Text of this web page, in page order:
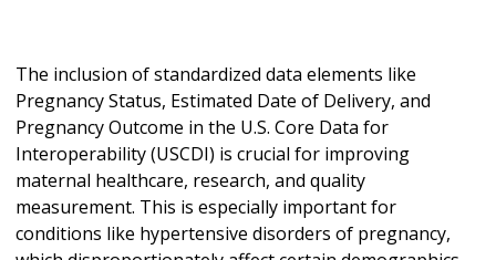
The inclusion of standardized data elements like
Pregnancy Status, Estimated Date of Delivery, and
Pregnancy Outcome in the U.S. Core Data for
Interoperability (USCDI) is crucial for improving
maternal healthcare, research, and quality
measurement. This is especially important for
conditions like hypertensive disorders of pregnancy,